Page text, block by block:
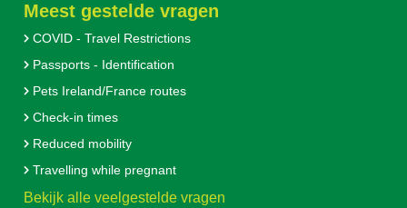
Meest gestelde vragen
COVID - Travel Restrictions
Passports - Identification
Pets Ireland/France routes
Check-in times
Reduced mobility
Travelling while pregnant
Bekijk alle veelgestelde vragen